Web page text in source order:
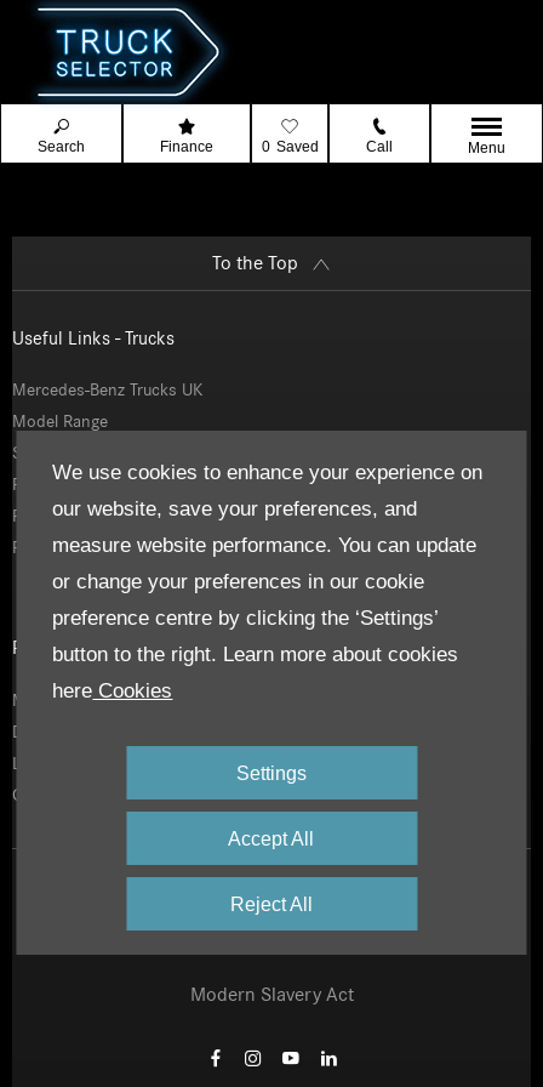
We use cookies to enhance your experience on
our website, save your preferences, and
measure website performance. You can update
or change your preferences in our cookie
preference centre by clicking the ‘Settings’
button to the right. Learn more about cookies
here Cookies
Settings
Accept All
Reject All
Search Finance 0 Saved Call Menu
To the Top
Useful Links - Trucks
Mercedes-Benz Trucks UK
Model Range
Service and Parts
Finance
Fleetboard Telematics
RoadStars
Privacy & Legal
Modern Slavery Act
Daimler Privacy Policy
Legal Notice
Cookies
Modern Slavery Act